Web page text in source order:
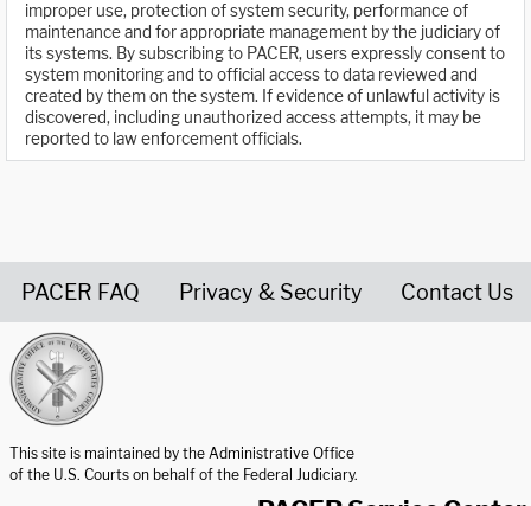
improper use, protection of system security, performance of
maintenance and for appropriate management by the judiciary of
its systems. By subscribing to PACER, users expressly consent to
system monitoring and to official access to data reviewed and
created by them on the system. If evidence of unlawful activity is
discovered, including unauthorized access attempts, it may be
reported to law enforcement officials.
PACER FAQ Privacy & Security Contact Us
This site is maintained by the Administrative Office
of the U.S. Courts on behalf of the Federal Judiciary.